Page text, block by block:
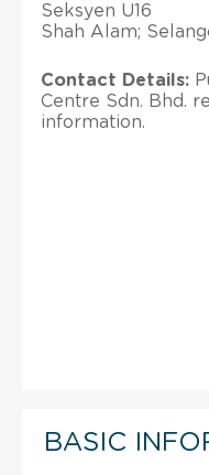
Seksyen U16
Shah Alam;
Contact Details:
Centre Sdn. Bhd.
information.
BASIC